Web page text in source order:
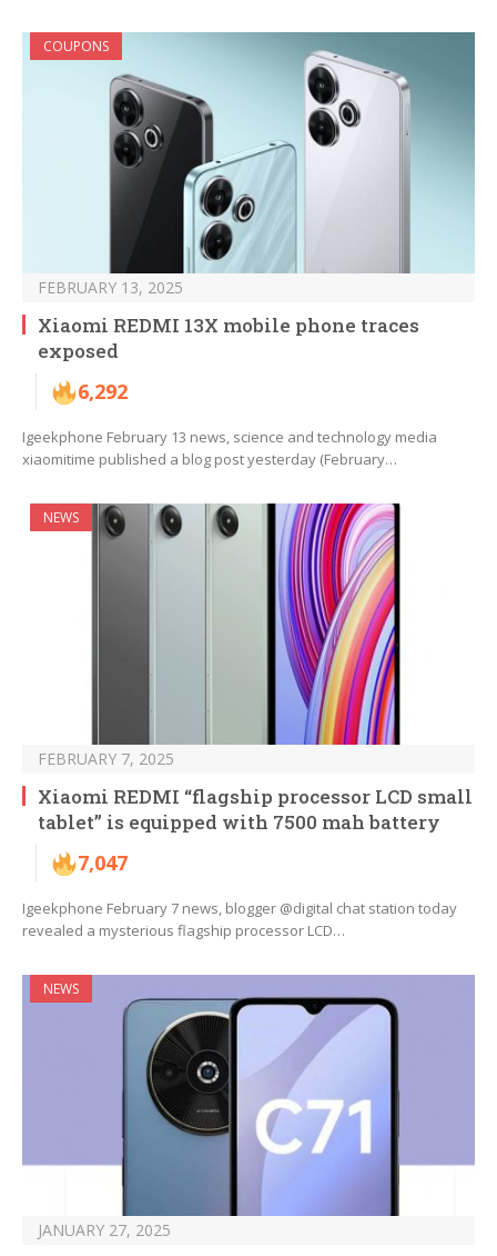
COUPONS
FEBRUARY 13, 2025
Xiaomi REDMI 13X mobile phone traces
exposed
6,292
Igeekphone February 13 news, science and technology media
xiaomitime published a blog post yesterday (February…
NEWS
FEBRUARY 7, 2025
Xiaomi REDMI “flagship processor LCD small
tablet” is equipped with 7500 mah battery
7,047
Igeekphone February 7 news, blogger @digital chat station today
revealed a mysterious flagship processor LCD…
NEWS
JANUARY 27, 2025